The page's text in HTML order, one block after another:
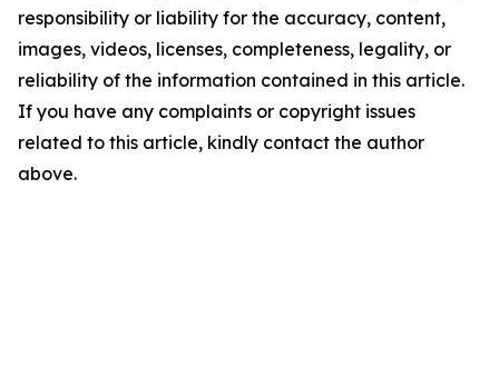
responsibility or liability for the accuracy, content,
images, videos, licenses, completeness, legality, or
reliability of the information contained in this article.
If you have any complaints or copyright issues
related to this article, kindly contact the author
above.